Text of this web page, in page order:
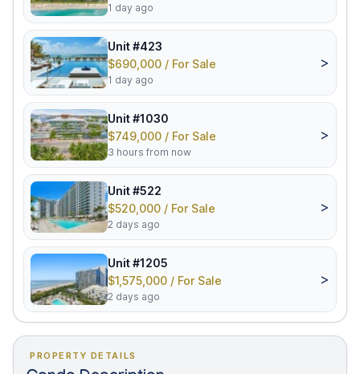
1 day ago
Unit #423
$690,000 / For Sale
1 day ago
>
Unit #1030
$749,000 / For Sale
3 hours from now
>
Unit #522
$520,000 / For Sale
2 days ago
>
Unit #1205
$1,575,000 / For Sale
2 days ago
>
PROPERTY DETAILS